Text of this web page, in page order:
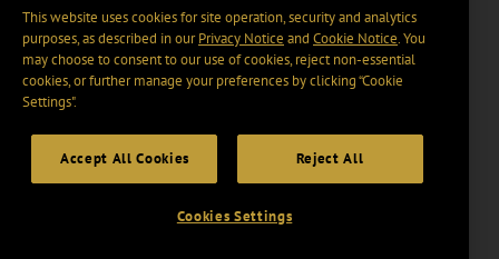
This website uses cookies for site operation, security and analytics
purposes, as described in ourPrivacy Notice and Cookie Notice. You
may choose to consent to our use of cookies, reject non-essential
cookies, or further manage your preferences by clicking “Cookie
Settings".
Accept All Cookies Reject All
Cookies Settings